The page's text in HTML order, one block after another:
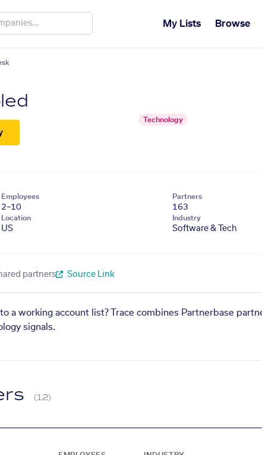
My Lists Browse
Technology
Employees
2–10
Location
US
Partners
163
Industry
Software & Tech
partners Source Link
a working account list? Trace combines Partnerbase
signals.
(12)